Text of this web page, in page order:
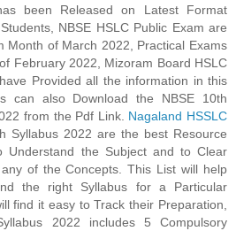
been Released on Latest Format
NBSE HSLC Public Exam are
Month of March 2022, Practical Exams
February 2022, Mizoram Board HSLC
Provided all the information in this
can also Download the NBSE 10th
from the Pdf Link. Nagaland HSSLC
Syllabus 2022 are the best Resource
Understand the Subject and to Clear
of the Concepts. This List will help
the right Syllabus for a Particular
find it easy to Track their Preparation,
2022 includes 5 Compulsory